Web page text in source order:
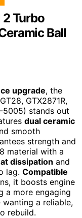
2 Turbo
Ball
upgrade, the
GTX2871R,
5005) stands out
dual ceramic
smooth
strength and
material with a
dissipation and
lag. Compatible
it boosts engine
a more engaging
a reliable,
rebuild.